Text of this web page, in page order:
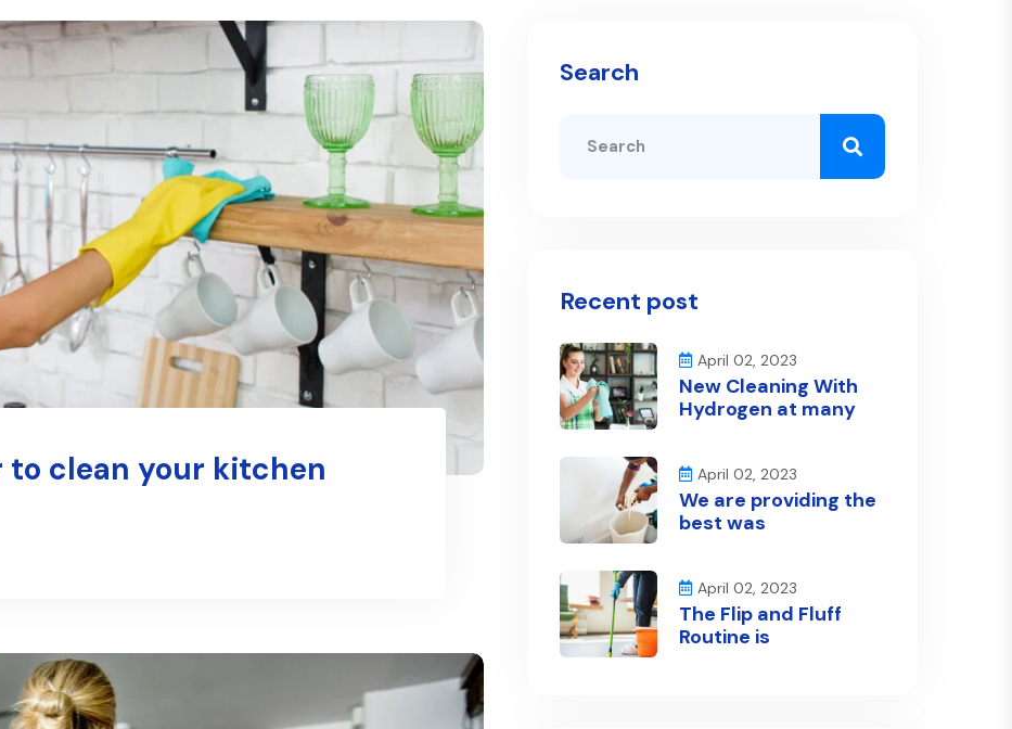
to clean your kitchen
Search
Recent post
April 02, 2023
New Cleaning With
Hydrogen at many
April 02, 2023
We are providing the
best was
April 02, 2023
The Flip and Fluff
Routine is